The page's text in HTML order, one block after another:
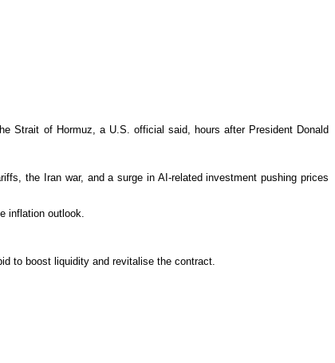
Strait of Hormuz, a U.S. official said, hours after President Donald
the Iran war, and a surge in AI-related investment pushing prices
inflation outlook.
to boost liquidity and revitalise the contract.